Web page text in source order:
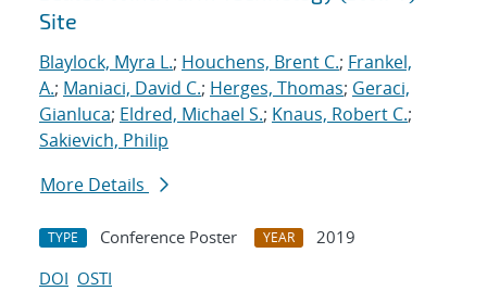
Site
Blaylock, Myra L.; Houchens, Brent C.; Frankel,
A.; Maniaci, David C.; Herges, Thomas; Geraci,
Gianluca; Eldred, Michael S.; Knaus, Robert C.;
Sakievich, Philip
More Details
TYPE Conference Poster YEAR
2019
DOI OSTI